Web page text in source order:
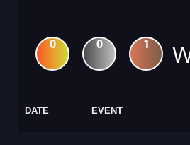
0 0 1
DATE EVENT